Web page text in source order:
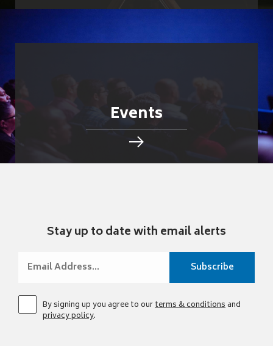
Events
Stay up to date with email alerts
By signing up you agree to ourterms & conditionsand
privacy policy.